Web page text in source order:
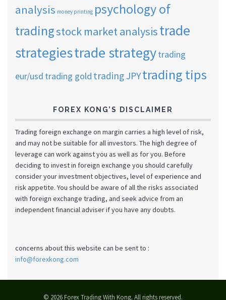
analysis money printing psychology of
tradingstock market analysistrade
strategiestrade strategytrading
eur/usd trading gold trading JPYtrading tips
FOREX KONG’S DISCLAIMER
Trading foreign exchange on margin carries a high level of risk,
and may not be suitable for all investors. The high degree of
leverage can work against you as well as for you. Before
deciding to invest in foreign exchange you should carefully
consider your investment objectives, level of experience and
risk appetite. You should be aware of all the risks associated
with foreign exchange trading, and seek advice from an
independent financial adviser if you have any doubts.
concerns about this website can be sent to :
info@forexkong.com
© 2026 Forex Trading With Kong. All rights reserved.